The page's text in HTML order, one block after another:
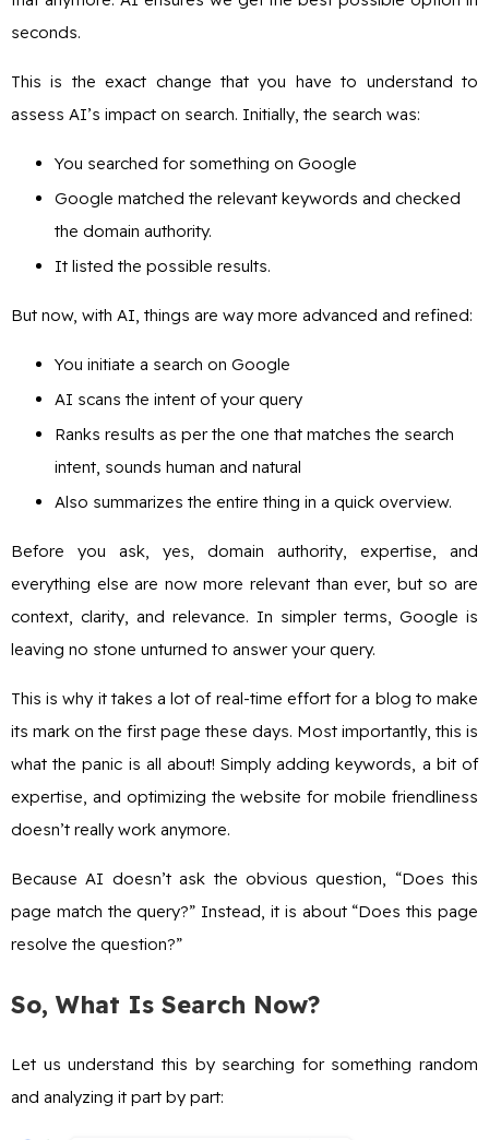
seconds.
This is the exact change that you have to understand to
assess AI’s impact on search. Initially, the search was:
You searched for something on Google
Google matched the relevant keywords and checked
the domain authority.
It listed the possible results.
But now, with AI, things are way more advanced and refined:
You initiate a search on Google
AI scans the intent of your query
Ranks results as per the one that matches the search
intent, sounds human and natural
Also summarizes the entire thing in a quick overview.
Before you ask, yes, domain authority, expertise, and
everything else are now more relevant than ever, but so are
context, clarity, and relevance. In simpler terms, Google is
leaving no stone unturned to answer your query.
This is why it takes a lot of real-time effort for a blog to make
its mark on the first page these days. Most importantly, this is
what the panic is all about! Simply adding keywords, a bit of
expertise, and optimizing the website for mobile friendliness
doesn’t really work anymore.
Because AI doesn’t ask the obvious question, “Does this
page match the query?” Instead, it is about “Does this page
resolve the question?”
So, What Is Search Now?
Let us understand this by searching for something random
and analyzing it part by part: